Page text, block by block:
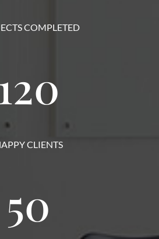
COMPLETED
CLIENTS
50